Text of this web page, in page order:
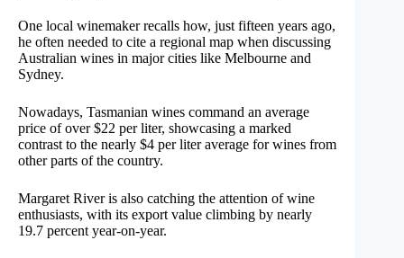
One local winemaker recalls how, just fifteen years ago,
he often needed to cite a regional map when discussing
Australian wines in major cities like Melbourne and
Sydney.
Nowadays, Tasmanian wines command an average
price of over $22 per liter, showcasing a marked
contrast to the nearly $4 per liter average for wines from
other parts of the country.
Margaret River is also catching the attention of wine
enthusiasts, with its export value climbing by nearly
19.7 percent year-on-year.